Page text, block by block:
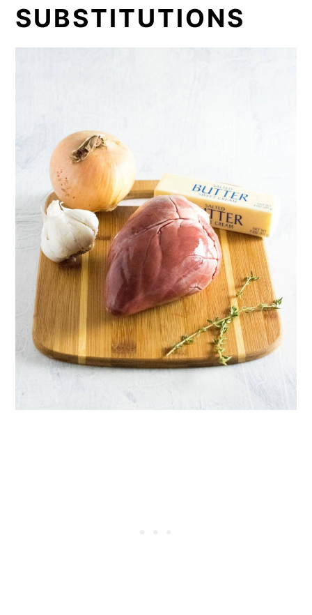
SUBSTITUTIONS